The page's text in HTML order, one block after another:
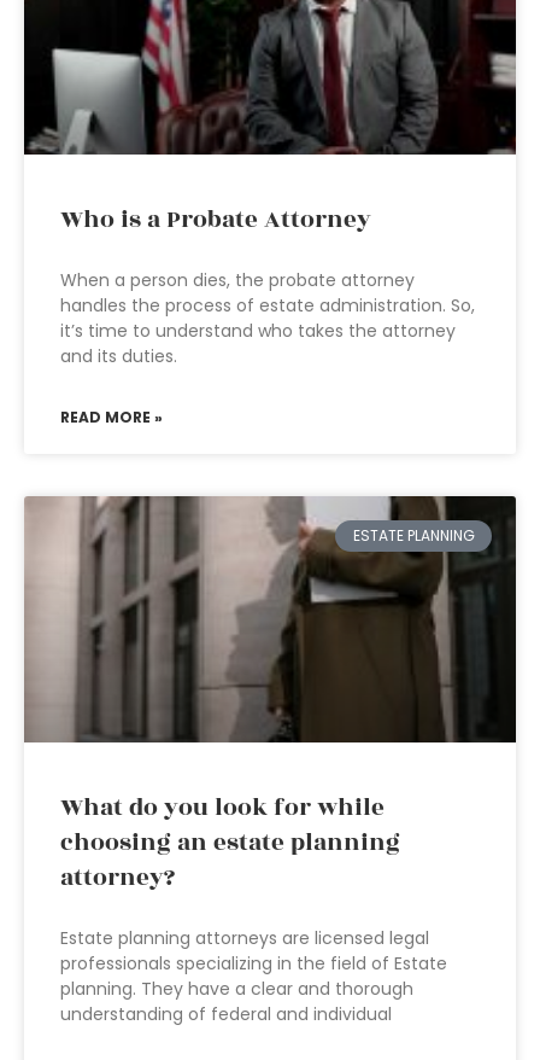
Who is a Probate Attorney
When a person dies, the probate attorney
handles the process of estate administration. So,
it’s time to understand who takes the attorney
and its duties.
READ MORE »
ESTATE PLANNING
What do you look for while
choosing an estate planning
attorney?
Estate planning attorneys are licensed legal
professionals specializing in the field of Estate
planning. They have a clear and thorough
understanding of federal and individual